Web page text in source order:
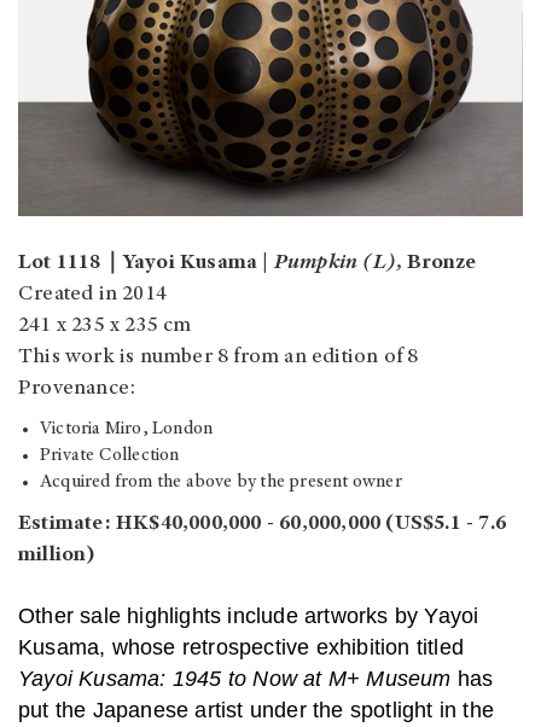
Lot 1118｜Yayoi Kusama |Pumpkin (L), Bronze
Created in 2014
241 x 235 x 235 cm
This work is number 8 from an edition of 8
Provenance:
Victoria Miro, London
Private Collection
Acquired from the above by the present owner
Estimate: HK$40,000,000 - 60,000,000 (US$5.1 - 7.6
million)
Other sale highlights include artworks by Yayoi
Kusama, whose retrospective exhibition titled
Yayoi Kusama: 1945 to Now at M+ Museum has
put the Japanese artist under the spotlight in the